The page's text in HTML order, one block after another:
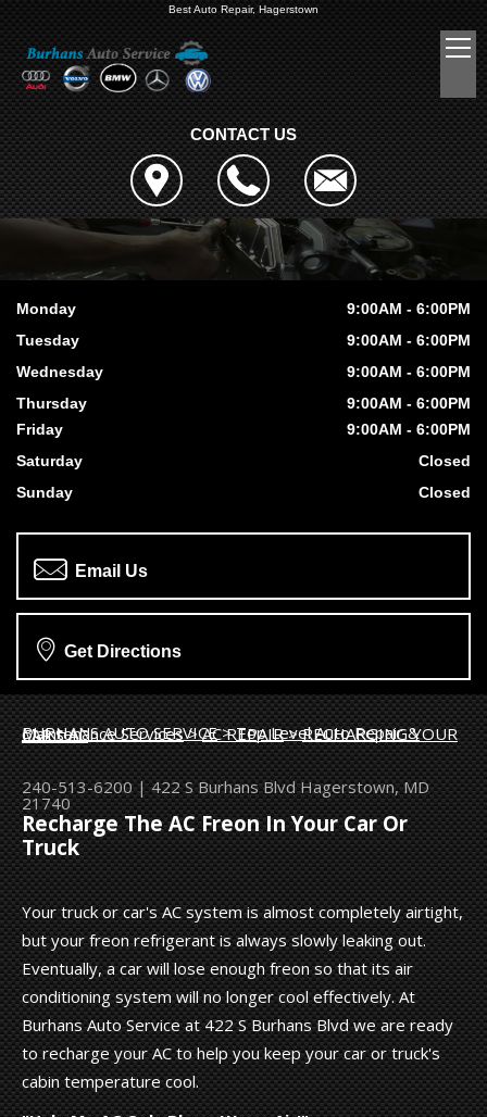
Best Auto Repair, Hagerstown
CONTACT US
Monday
9:00AM - 6:00PM
Tuesday
9:00AM - 6:00PM
Wednesday
9:00AM - 6:00PM
Thursday
9:00AM - 6:00PM
Friday
9:00AM - 6:00PM
Saturday
Closed
Sunday
Closed
Email Us
Get Directions
BURHANS AUTO SERVICE>
Top Level Auto Repair & Maintenance Services>AC REPAIR>
RECHARGING YOUR CAR'S AC
240-513-6200|422 S Burhans Blvd Hagerstown, MD
21740
Recharge The AC Freon In Your Car Or
Truck
Your truck or car's AC system is almost completely airtight,
but your freon refrigerant is always slowly leaking out.
Eventually, a car will lose enough freon so that its air
conditioning system will no longer cool effectively. At
Burhans Auto Service at 422 S Burhans Blvd we are ready
to recharge your AC to help you keep your car or truck's
cabin temperature cool.